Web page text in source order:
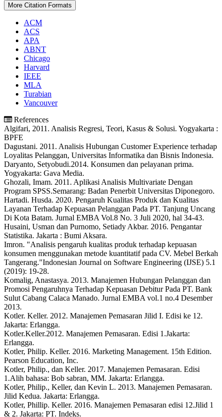
More Citation Formats
ACM
ACS
APA
ABNT
Chicago
Harvard
IEEE
MLA
Turabian
Vancouver
References
Algifari, 2011. Analisis Regresi, Teori, Kasus & Solusi. Yogyakarta :
BPFE
Dagustani. 2011. Analisis Hubungan Customer Experience terhadap
Loyalitas Pelanggan, Universitas Informatika dan Bisnis Indonesia.
Daryanto, Setyobudi.2014. Konsumen dan pelayanan prima.
Yogyakarta: Gava Media.
Ghozali, Imam. 2011. Aplikasi Analisis Multivariate Dengan
Program SPSS.Semarang: Badan Penerbit Universitas Diponegoro.
Hartadi. Husda. 2020. Pengaruh Kualitas Produk dan Kualitas
Layanan Terhadap Kepuasan Pelanggan Pada PT. Tanjung Uncang
Di Kota Batam. Jurnal EMBA Vol.8 No. 3 Juli 2020, hal 34-43.
Husaini, Usman dan Purnomo, Setiady Akbar. 2016. Pengantar
Statistika. Jakarta : Bumi Aksara.
Imron. "Analisis pengaruh kualitas produk terhadap kepuasan
konsumen menggunakan metode kuantitatif pada CV. Mebel Berkah
Tangerang."Indonesian Journal on Software Engineering (IJSE) 5.1
(2019): 19-28.
Komalig, Anastasya. 2013. Manajemen Hubungan Pelanggan dan
Promosi Pengaruhnya Terhadap Kepuasan Debitur Pada PT. Bank
Sulut Cabang Calaca Manado. Jurnal EMBA vol.1 no.4 Desember
2013.
Kotler. Keller. 2012. Manajemen Pemasaran Jilid I. Edisi ke 12.
Jakarta: Erlangga.
Kotler.Keller.2012. Manajemen Pemasaran. Edisi 1.Jakarta:
Erlangga.
Kotler, Philip. Keller. 2016. Marketing Management. 15th Edition.
Pearson Education, Inc.
Kotler, Philip., dan Keller. 2017. Manajemen Pemasaran. Edisi
1.Alih bahasa: Bob sabran, MM. Jakarta: Erlangga.
Kotler, Philip., Keller, dan Kevin L. 2013. Manajemen Pemasaran.
Jilid Kedua. Jakarta: Erlangga.
Kotler, Phillip. Keller. 2016. Manajemen Pemasaran edisi 12.Jilid 1
& 2. Jakarta: PT. Indeks.